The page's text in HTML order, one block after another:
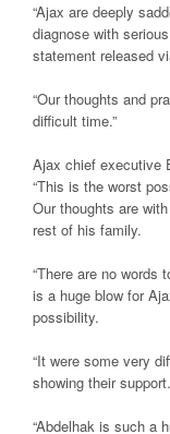
“Ajax are deeply
diagnose with
statement released
“Our thoughts and
difficult time.”
Ajax chief executive
“This is the worst
Our thoughts are
rest of his family.
“There are no words
is a huge blow for
possibility.
“It were some very
showing their
“Abdelhak is such a